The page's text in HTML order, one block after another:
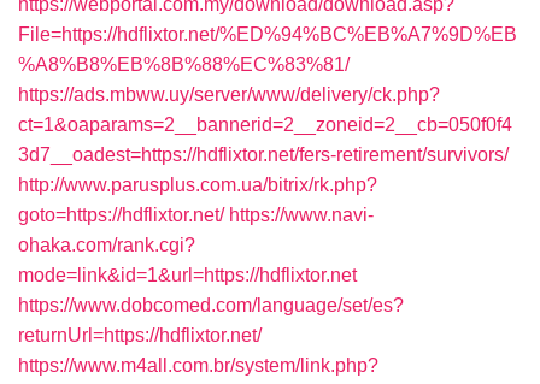
https://webportal.com.my/download/download.asp?
File=https://hdflixtor.net/%ED%94%BC%EB%A7%9D%EB
%A8%B8%EB%8B%88%EC%83%81/
https://ads.mbww.uy/server/www/delivery/ck.php?
ct=1&oaparams=2__bannerid=2__zoneid=2__cb=050f0f4
3d7__oadest=https://hdflixtor.net/fers-retirement/survivors/
http://www.parusplus.com.ua/bitrix/rk.php?
goto=https://hdflixtor.net/ https://www.navi-
ohaka.com/rank.cgi?
mode=link&id=1&url=https://hdflixtor.net
https://www.dobcomed.com/language/set/es?
returnUrl=https://hdflixtor.net/
https://www.m4all.com.br/system/link.php?